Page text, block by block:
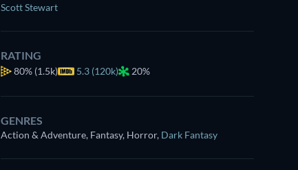
Scott Stewart
RATING
80% (1.5k) 5.3 (120k) 20%
GENRES
Action & Adventure, Fantasy, Horror, Dark Fantasy